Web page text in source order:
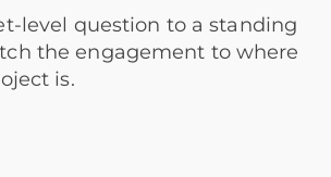
level question to a standing
the engagement to where
is.